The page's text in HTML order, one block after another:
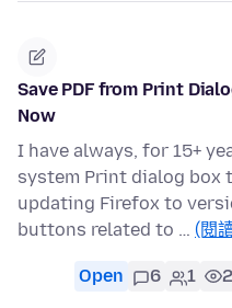
Save PDF from Print
Now
I have always, for 15+
system Print dialog box
updating Firefox to
buttons related to … (閱
Open 6 1